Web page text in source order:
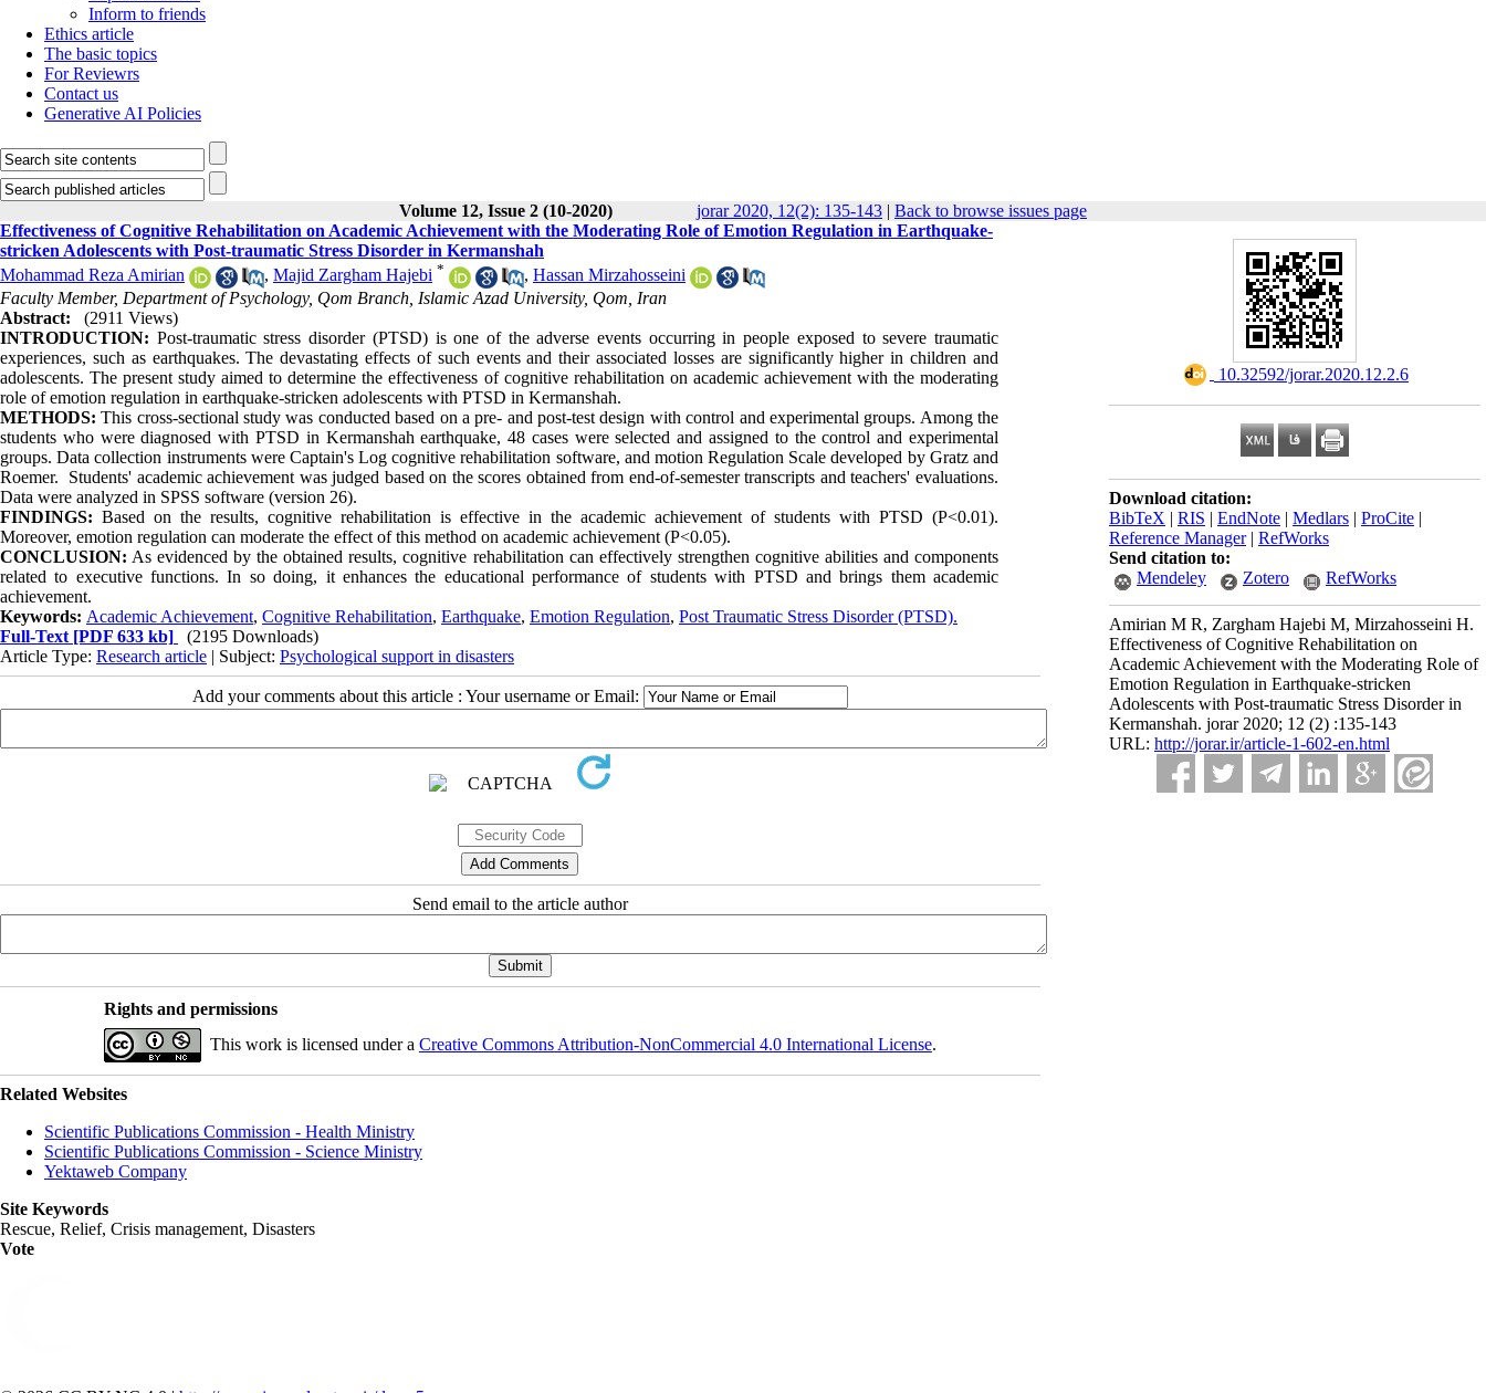
Inform to friends
Ethics article
The basic topics
For Reviewrs
Contact us
Generative AI Policies
Volume 12, Issue 2 (10-2020) jorar 2020, 12(2): 135-143 | Back to browse issues page
‎ 10.32592/jorar.2020.12.2.6
Download citation:
BibTeX | RIS | EndNote | Medlars | ProCite |
Reference Manager| RefWorks
Send citation to:
Mendeley
Zotero RefWorks
Amirian M R, Zargham Hajebi M, Mirzahosseini H.
Effectiveness of Cognitive Rehabilitation on
Academic Achievement with the Moderating Role of
Emotion Regulation in Earthquake-stricken
Adolescents with Post-traumatic Stress Disorder in
Kermanshah. jorar 2020; 12 (2) :135-143
URL: http://jorar.ir/article-1-602-en.html
Effectiveness of Cognitive Rehabilitation on Academic Achievement with the Moderating Role of Emotion Regulation in Earthquake-
stricken Adolescents with Post-traumatic Stress Disorder in Kermanshah
Mohammad Reza Amirian
, Majid Zargham Hajebi * , Hassan Mirzahosseini
Faculty Member, Department of Psychology, Qom Branch, Islamic Azad University, Qom, Iran
Abstract:
(2911 Views)
INTRODUCTION: Post-traumatic stress disorder (PTSD) is one of the adverse events occurring in people exposed to severe traumatic
experiences, such as earthquakes. The devastating effects of such events and their associated losses are significantly higher in children and
adolescents. The present study aimed to determine the effectiveness of cognitive rehabilitation on academic achievement with the moderating
role of emotion regulation in earthquake-stricken adolescents with PTSD in Kermanshah.
METHODS: This cross-sectional study was conducted based on a pre- and post-test design with control and experimental groups. Among the
students who were diagnosed with PTSD in Kermanshah earthquake, 48 cases were selected and assigned to the control and experimental
groups. Data collection instruments were Captain's Log cognitive rehabilitation software, and motion Regulation Scale developed by Gratz and
Roemer. Students' academic achievement was judged based on the scores obtained from end-of-semester transcripts and teachers' evaluations.
Data were analyzed in SPSS software (version 26).
FINDINGS: Based on the results, cognitive rehabilitation is effective in the academic achievement of students with PTSD (P<0.01).
Moreover, emotion regulation can moderate the effect of this method on academic achievement (P<0.05).
CONCLUSION: As evidenced by the obtained results, cognitive rehabilitation can effectively strengthen cognitive abilities and components
related to executive functions. In so doing, it enhances the educational performance of students with PTSD and brings them academic
achievement.
Keywords: Academic Achievement, Cognitive Rehabilitation, Earthquake, Emotion Regulation, Post Traumatic Stress Disorder (PTSD).
Full-Text [PDF 633 kb]
(2195 Downloads)
Article Type: Research article | Subject: Psychological support in disasters
Add your comments about this article : Your username or Email:
Send email to the article author
Rights and permissions
This work is licensed under a Creative Commons Attribution-NonCommercial 4.0 International License.
Related Websites
Scientific Publications Commission - Health Ministry
Scientific Publications Commission - Science Ministry
Yektaweb Company
Site Keywords
Rescue, Relief, Crisis management, Disasters
Vote